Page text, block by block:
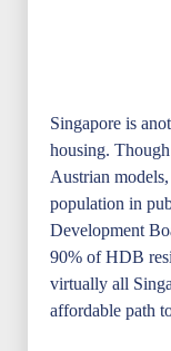
Singapore is
housing.
Austrian
population in
Development
90% of HDB
virtually all
affordable path